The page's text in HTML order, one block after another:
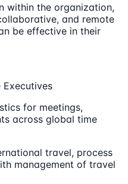
within the organization,
and remote
be effective in their
for meetings,
across global time
travel, process
management of travel